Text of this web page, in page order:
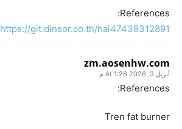
References:
https://git.dinsor.co.th/hai47438312891
zm.aosenhw.com
أبريل 3, 2026 At 1:26 م
References:
Tren fat burner